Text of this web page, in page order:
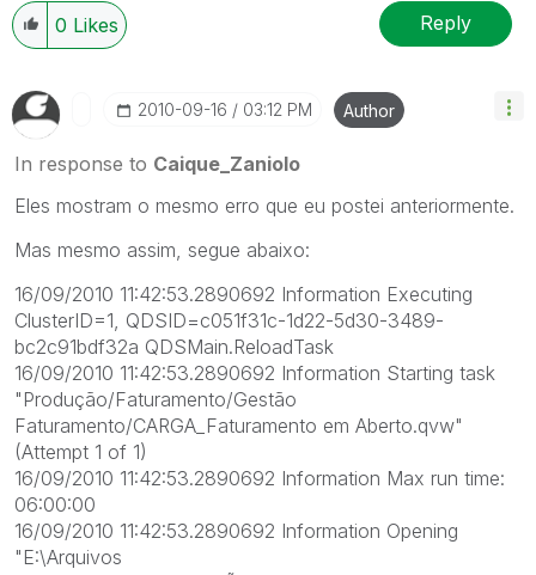
0 Likes Reply
‎2010-09-16 03:12 PM Author
In response to Caique_Zaniolo
Eles mostram o mesmo erro que eu postei anteriormente.
Mas mesmo assim, segue abaixo:
16/09/2010 11:42:53.2890692 Information Executing
ClusterID=1, QDSID=c051f31c-1d22-5d30-3489-
bc2c91bdf32a QDSMain.ReloadTask
16/09/2010 11:42:53.2890692 Information Starting task
"Produção/Faturamento/Gestão
Faturamento/CARGA_Faturamento em Aberto.qvw"
(Attempt 1 of 1)
16/09/2010 11:42:53.2890692 Information Max run time:
06:00:00
16/09/2010 11:42:53.2890692 Information Opening
"E:\Arquivos